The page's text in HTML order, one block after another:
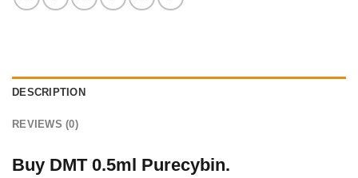
DESCRIPTION
REVIEWS (0)
Buy DMT 0.5ml Purecybin.